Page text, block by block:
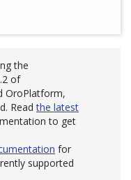
the
of
OroPlatform,
Readthe latest
to get
for
supported